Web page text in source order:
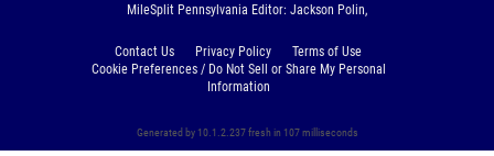
MileSplit Pennsylvania Editor: Jackson Polin,
Contact Us Privacy Policy
Terms of Use
Cookie Preferences / Do Not Sell or Share My Personal
Information
Generated by 10.1.2.237 fresh in 107 milliseconds